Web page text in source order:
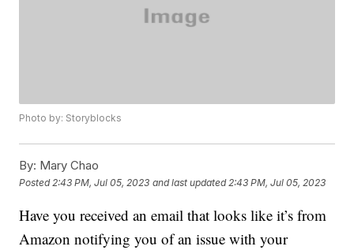
Photo by: Storyblocks
By: Mary Chao
Posted 2:43 PM, Jul 05, 2023 and last updated 2:43 PM, Jul 05, 2023
Have you received an email that looks like it’s from
Amazon notifying you of an issue with your